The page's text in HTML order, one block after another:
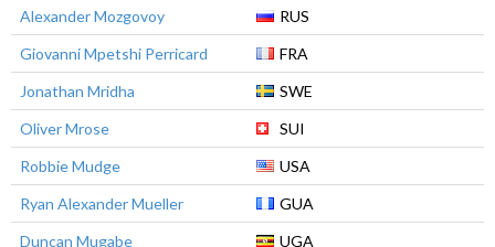
Alexander Mozgovoy
RUS
Giovanni Mpetshi Perricard
FRA
Jonathan Mridha
SWE
Oliver Mrose
SUI
Robbie Mudge
USA
Ryan Alexander Mueller
GUA
Duncan Mugabe
UGA